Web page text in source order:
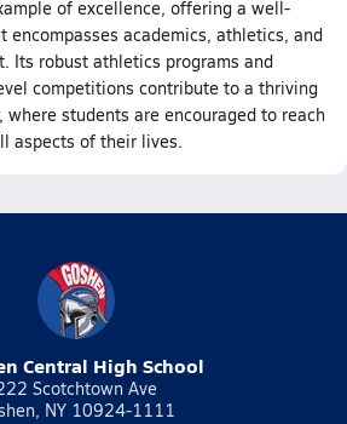
of excellence, offering a well-
encompasses academics, athletics, and
Its robust athletics programs and
competitions contribute to a thriving
where students are encouraged to reach
aspects of their lives.
Central High School
Scotchtown Ave
NY 10924-1111